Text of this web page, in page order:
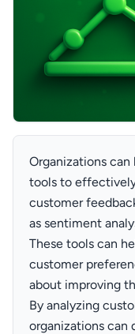
Organizations
tools to
customer
as sentiment
These tools can
customer
about improving
By analyzing
organizations can